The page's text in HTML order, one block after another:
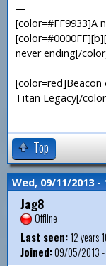
—
[color=#FF9933]A
never ending[/
Titan Legacy[/
Top
Wed, 09/11/2013 -
Jag8
Offline
Last seen:12 years
Joined:09/05/2013 -